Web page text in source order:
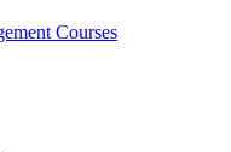
Courses